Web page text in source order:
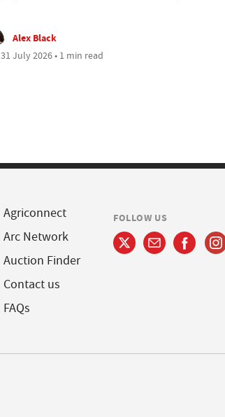
Alex Black
31 July 2026 • 1 min read
Agriconnect
Arc Network
Auction Finder
Contact us
FAQs
FOLLOW US